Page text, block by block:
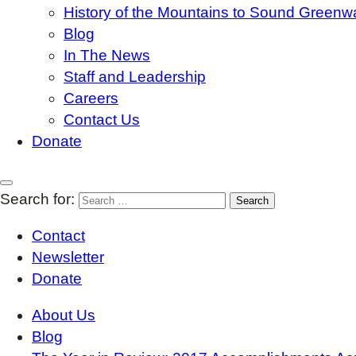
History of the Mountains to Sound
Blog
In The News
Staff and Leadership
Careers
Contact Us
Donate
Search for:
Contact
Newsletter
Donate
About Us
Blog